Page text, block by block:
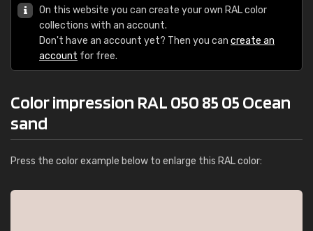
On this website you can create your own RAL color
collections with an account.
Don't have an account yet? Then you can create an
account for free.
Color impression RAL 050 85 05 Ocean
sand
Press the color example below to enlarge this RAL color: